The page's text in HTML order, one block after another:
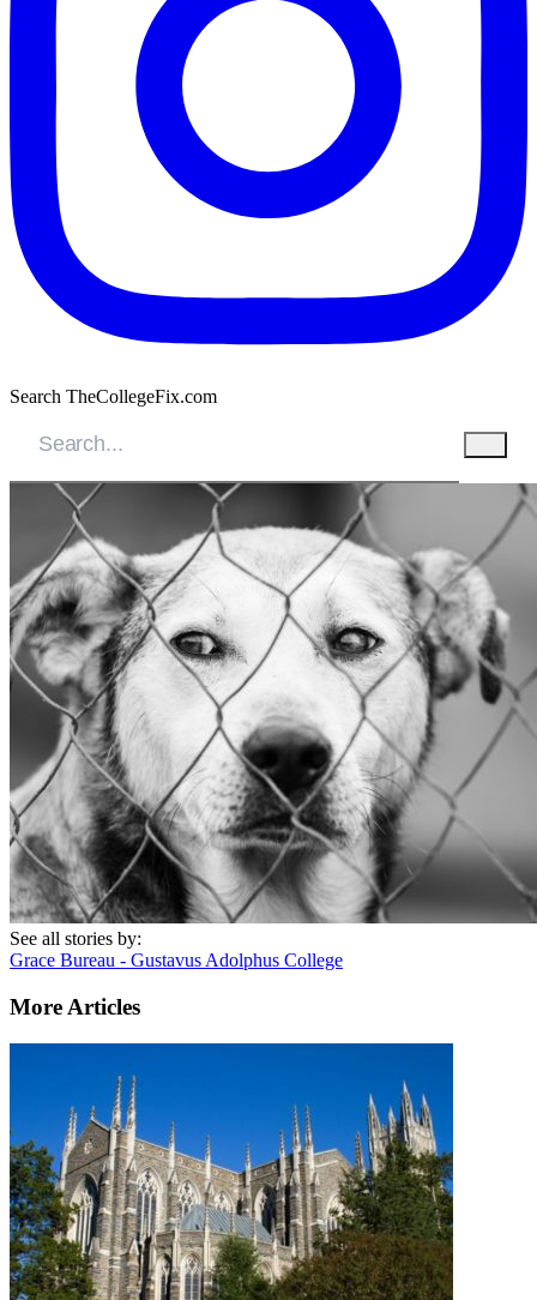
Search TheCollegeFix.com
See all stories by:
Grace Bureau - Gustavus Adolphus College
More Articles